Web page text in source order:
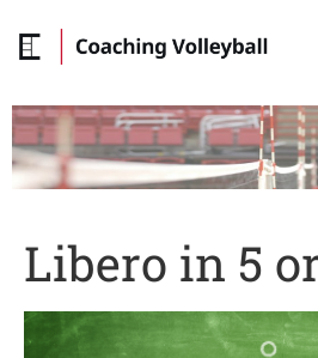
Libero in 5